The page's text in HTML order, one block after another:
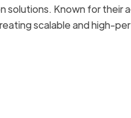
Known for their
scalable and high-